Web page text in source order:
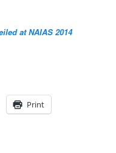
at NAIAS 2014
Print